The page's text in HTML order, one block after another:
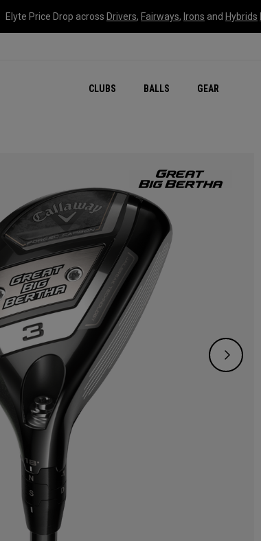
Elyte Price Drop across Drivers, Fairways, Irons and Hybrids
CLUBS BALLS GEAR